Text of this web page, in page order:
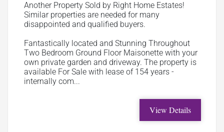
Another Property Sold by Right Home Estates!
Similar properties are needed for many
disappointed and qualified buyers.
Fantastically located and Stunning Throughout
Two Bedroom Ground Floor Maisonette with your
own private garden and driveway. The property is
available For Sale with lease of 154 years -
internally com...
View Details